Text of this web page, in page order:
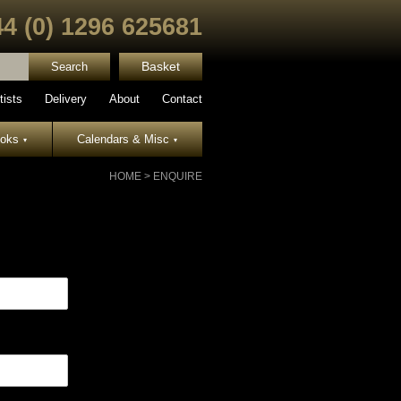
(0) 1296 625681
Basket
Delivery About Contact
▾ Calendars & Misc▾
HOME > ENQUIRE